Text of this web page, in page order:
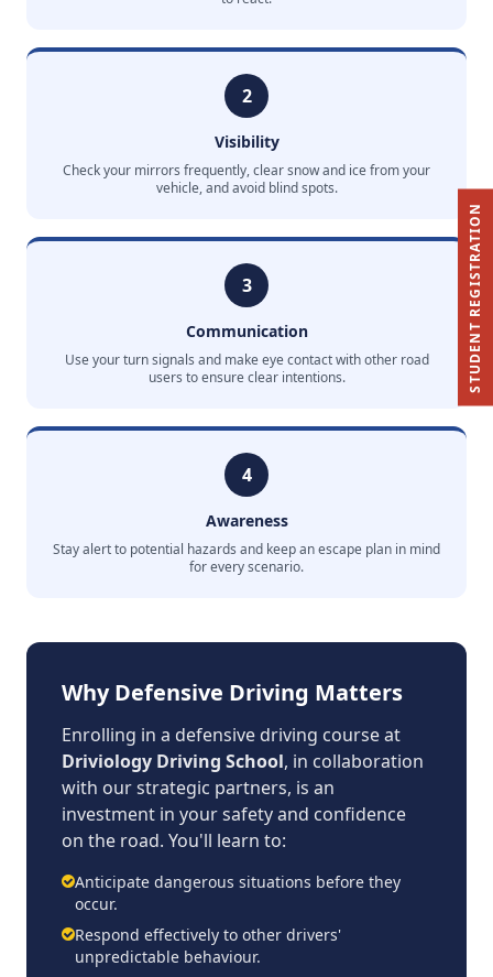
2
Visibility
Check your mirrors frequently, clear snow and ice from your
vehicle, and avoid blind spots.
3
Communication
Use your turn signals and make eye contact with other road
users to ensure clear intentions.
4
Awareness
Stay alert to potential hazards and keep an escape plan in mind
for every scenario.
Why Defensive Driving Matters
Enrolling in a defensive driving course at
Driviology Driving School, in collaboration
with our strategic partners, is an
investment in your safety and confidence
on the road. You'll learn to:
Anticipate dangerous situations before they
occur.
Respond effectively to other drivers'
unpredictable behaviour.
STUDENT REGISTRATION